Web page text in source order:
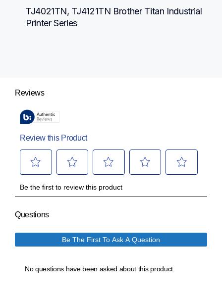
TJ4021TN, TJ4121TN Brother Titan Industrial
Printer Series